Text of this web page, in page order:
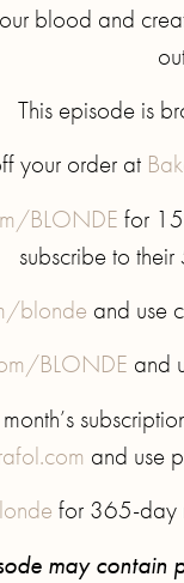
blood and
This episode is
your order at
BLONDE for
subscribe to
blonde and use
BLONDE and
and use
for 365-day
may contain